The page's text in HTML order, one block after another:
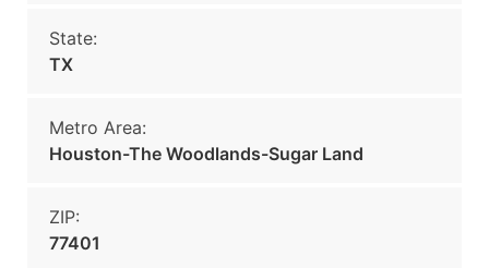
State:
TX
Metro Area:
Houston-The Woodlands-Sugar Land
ZIP:
77401